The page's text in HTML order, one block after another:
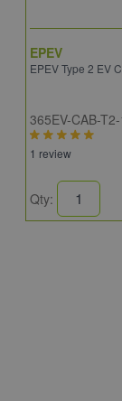
EPEV
EPEV Type 2 EV
365EV-CAB-
1 review
Qty: